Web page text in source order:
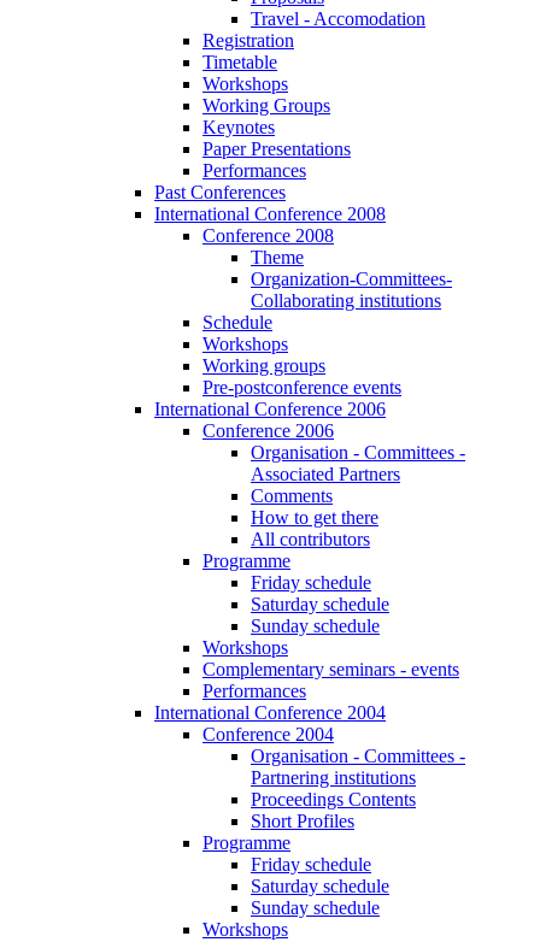
Travel - Accomodation
Registration
Timetable
Workshops
Working Groups
Keynotes
Paper Presentations
Performances
Past Conferences
International Conference 2008
Conference 2008
Theme
Organization-Committees-
Collaborating institutions
Schedule
Workshops
Working groups
Pre-postconference events
International Conference 2006
Conference 2006
Organisation - Committees -
Associated Partners
Comments
How to get there
All contributors
Programme
Friday schedule
Saturday schedule
Sunday schedule
Workshops
Complementary seminars - events
Performances
International Conference 2004
Conference 2004
Organisation - Committees -
Partnering institutions
Proceedings Contents
Short Profiles
Programme
Friday schedule
Saturday schedule
Sunday schedule
Workshops